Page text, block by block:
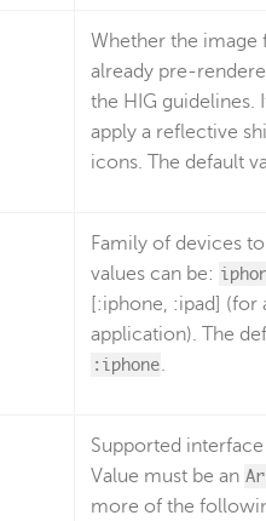
Whether the image
already pre-
the HIG guidelines.
apply a reflective
icons. The default
Family of devices
values can be:
[:iphone, :ipad] (for
application). The
:iphone.
Supported
Value must be an
more of the